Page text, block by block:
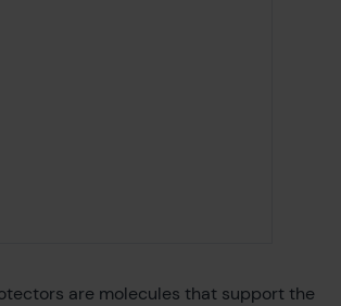
are molecules that support the